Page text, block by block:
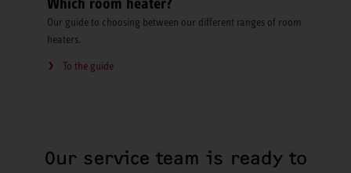
Our guide to choosing between our different ranges of room
heaters.
To the guide
Our service team is ready to